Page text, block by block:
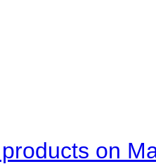
on